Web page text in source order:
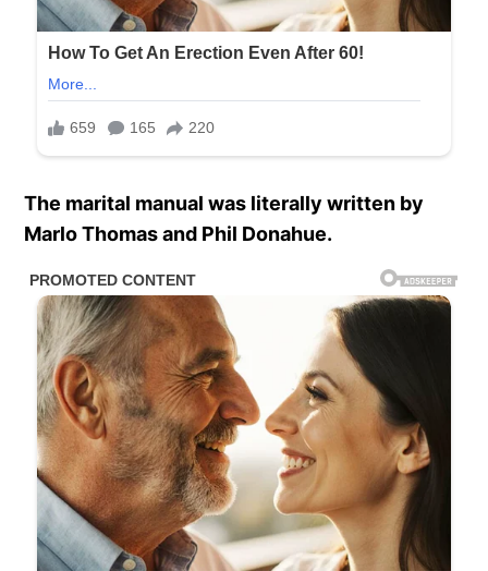
The marital manual was literally written by
Marlo Thomas and Phil Donahue.